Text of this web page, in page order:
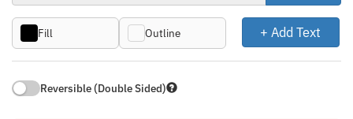
Fill Outline + Add Text
Reversible (Double Sided)